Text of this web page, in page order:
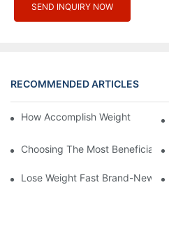
SEND INQUIRY NOW
RECOMMENDED ARTICLES
How Accomplish Weight Fast -
Choosing The Most Beneficial
Lose Weight Fast Brand-New